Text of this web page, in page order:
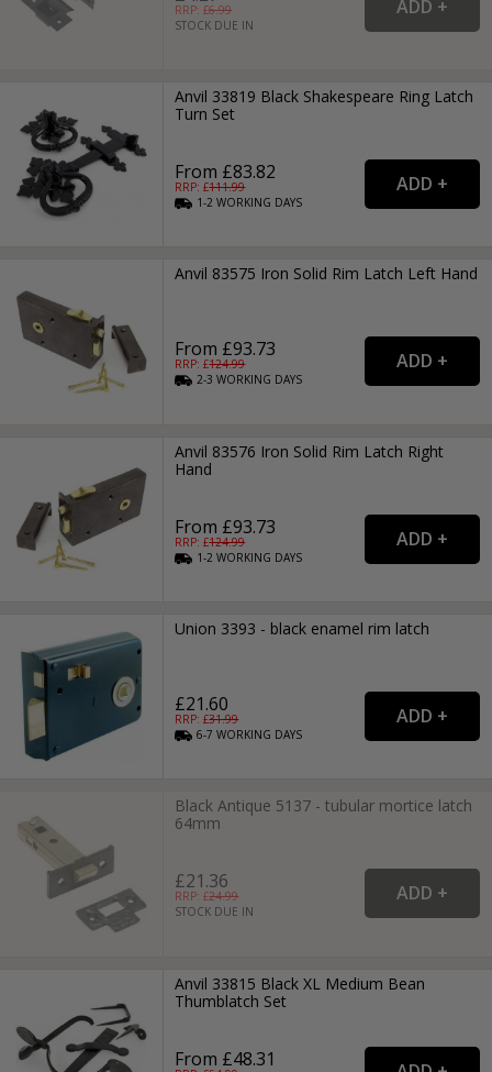
RRP: £6.99
STOCK DUE IN
Anvil 33819 Black Shakespeare Ring Latch
Turn Set
From £83.82
RRP: £111.99
1-2WORKING DAYS
Anvil 83575 Iron Solid Rim Latch Left Hand
From £93.73
RRP: £124.99
2-3WORKING DAYS
Anvil 83576 Iron Solid Rim Latch Right
Hand
From £93.73
RRP: £124.99
1-2WORKING DAYS
Union 3393 - black enamel rim latch
£21.60
RRP: £31.99
6-7WORKING DAYS
Black Antique 5137 - tubular mortice latch
64mm
£21.36
RRP: £24.99
STOCK DUE IN
Anvil 33815 Black XL Medium Bean
Thumblatch Set
From £48.31